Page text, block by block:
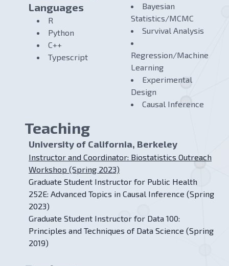
Languages
R
Python
C++
Typescript
Bayesian
Statistics/MCMC
Survival Analysis
Regression/Machine
Learning
Experimental
Design
Causal Inference
Teaching
University of California, Berkeley
Instructor and Coordinator: Biostatistics Outreach
Workshop (Spring 2023)
Graduate Student Instructor for Public Health
252E: Advanced Topics in Causal Inference (Spring
2023)
Graduate Student Instructor for Data 100:
Principles and Techniques of Data Science (Spring
2019)